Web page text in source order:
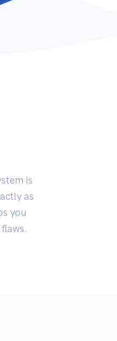
is
as
you